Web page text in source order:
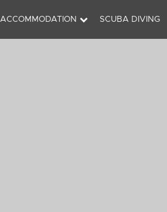
ACCOMMODATION SCUBA DIVING